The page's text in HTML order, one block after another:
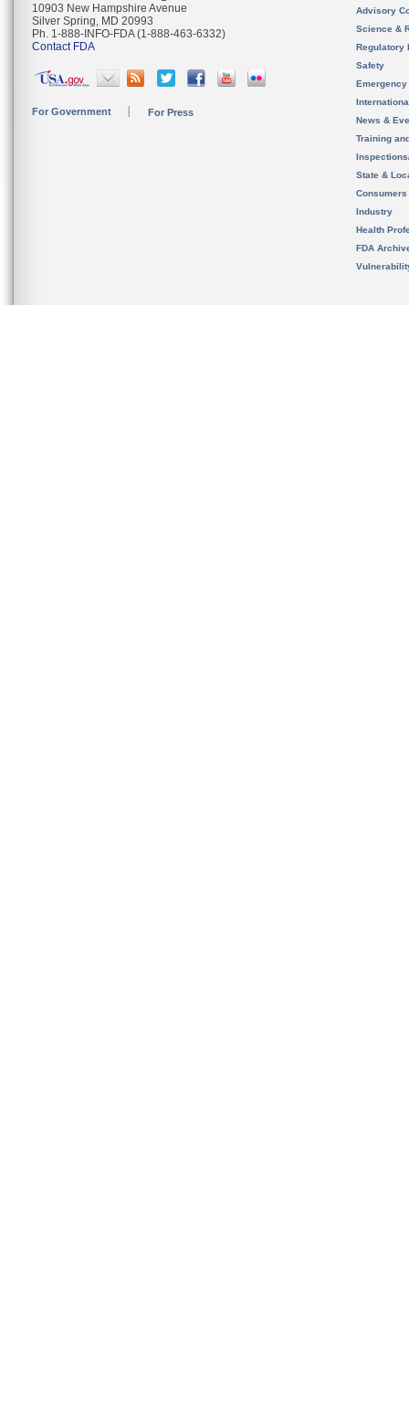
10903 New Hampshire Avenue
Silver Spring, MD 20993
Ph. 1-888-INFO-FDA (1-888-463-6332)
Contact FDA
For Government For Press
Advisory
Science &
Regulatory
Safety
News &
Training
State &
Consumers
Industry
Health
FDA